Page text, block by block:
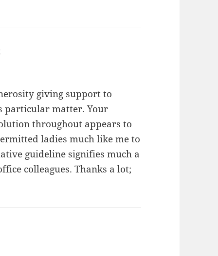
giving support to
particular matter. Your
throughout appears to
ladies much like me to
guideline signifies much a
colleagues. Thanks a lot;